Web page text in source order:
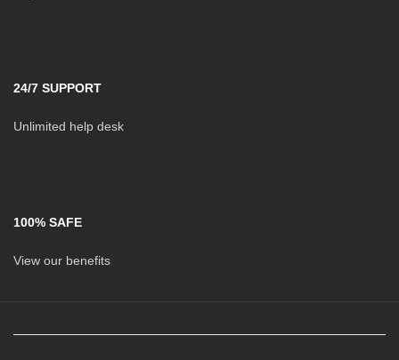
24/7 SUPPORT
Unlimited help desk
100% SAFE
View our benefits